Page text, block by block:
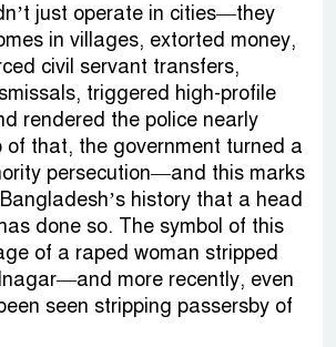
just operate in cities—they
in villages, extorted money,
civil servant transfers,
triggered high-profile
rendered the police nearly
of that, the government turned a
persecution—and this marks
history that a head
done so. The symbol of this
of a raped woman stripped
more recently, even
seen stripping passersby of